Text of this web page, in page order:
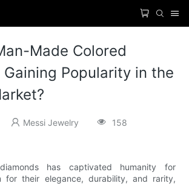
Made Colored
Gaining Popularity in the
Messi Jewelry 158
has captivated humanity for
for their elegance, durability, and rarity,